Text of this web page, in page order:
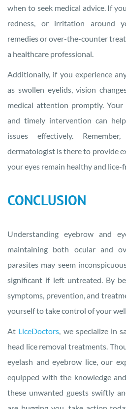
when to seek medical advice. If
redness, or irritation around
remedies or over-the-counter
a healthcare professional.
Additionally, if you experience
as swollen eyelids, vision
medical attention promptly. Your
and timely intervention can
issues effectively.
dermatologist is there to provide
your eyes remain healthy and lice-
CONCLUSION
Understanding eyebrow and
maintaining both ocular and
parasites may seem
significant if left untreated. By
symptoms, prevention, and
yourself to take control of your
At LiceDoctors , we specialize in
head lice removal treatments.
eyelash and eyebrow lice, our
equipped with the knowledge
these unwanted guests swiftly